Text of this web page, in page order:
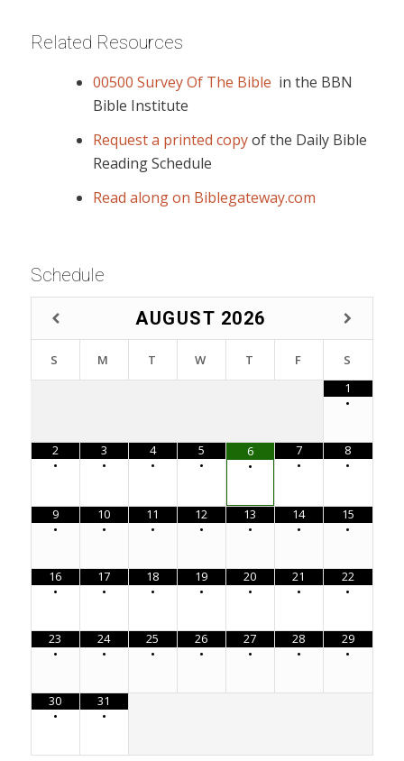
Related Resources
00500 Survey Of The Bible in the BBN
Bible Institute
Request a printed copyof the Daily Bible
Reading Schedule
Read along on Biblegateway.com
Schedule
AUGUST 2026
S M T W T F
S
1
•
2
•
3
•
4
•
5
•
6
•
7
•
8
•
9
•
10
•
11
•
12
•
13
•
14
•
15
•
16
•
17
•
18
•
19
•
20
•
21
•
22
•
23
•
24
•
25
•
26
•
27
•
28
•
29
•
30
•
31
•